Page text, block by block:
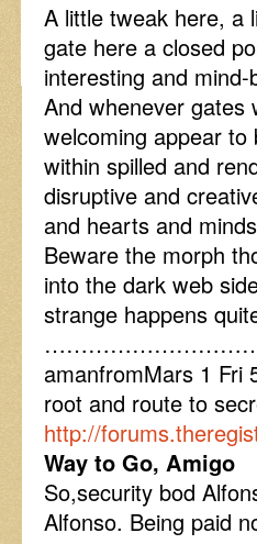
A little tweak here, a
gate here a closed
interesting and
And whenever gates
welcoming appear
within spilled and
disruptive and
and hearts and
Beware the morph
into the dark web
strange happens
amanfromMars 1 Fri
root and route to
http://
Way to Go, Amigo
So,security bod
Alfonso. Being paid